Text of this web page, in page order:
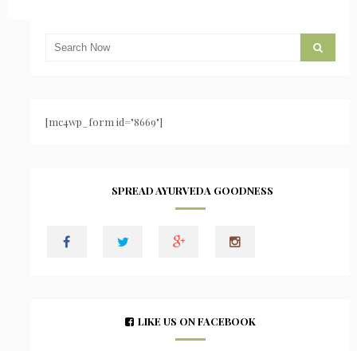
[mc4wp_form id="8669"]
SPREAD AYURVEDA GOODNESS
LIKE US ON FACEBOOK